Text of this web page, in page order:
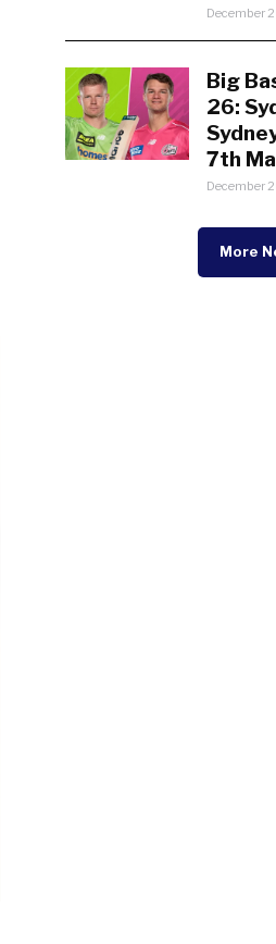
December
Big
26:
7th
December
More